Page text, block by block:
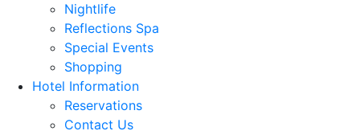
Nightlife
Reflections Spa
Special Events
Shopping
Hotel Information
Reservations
Contact Us